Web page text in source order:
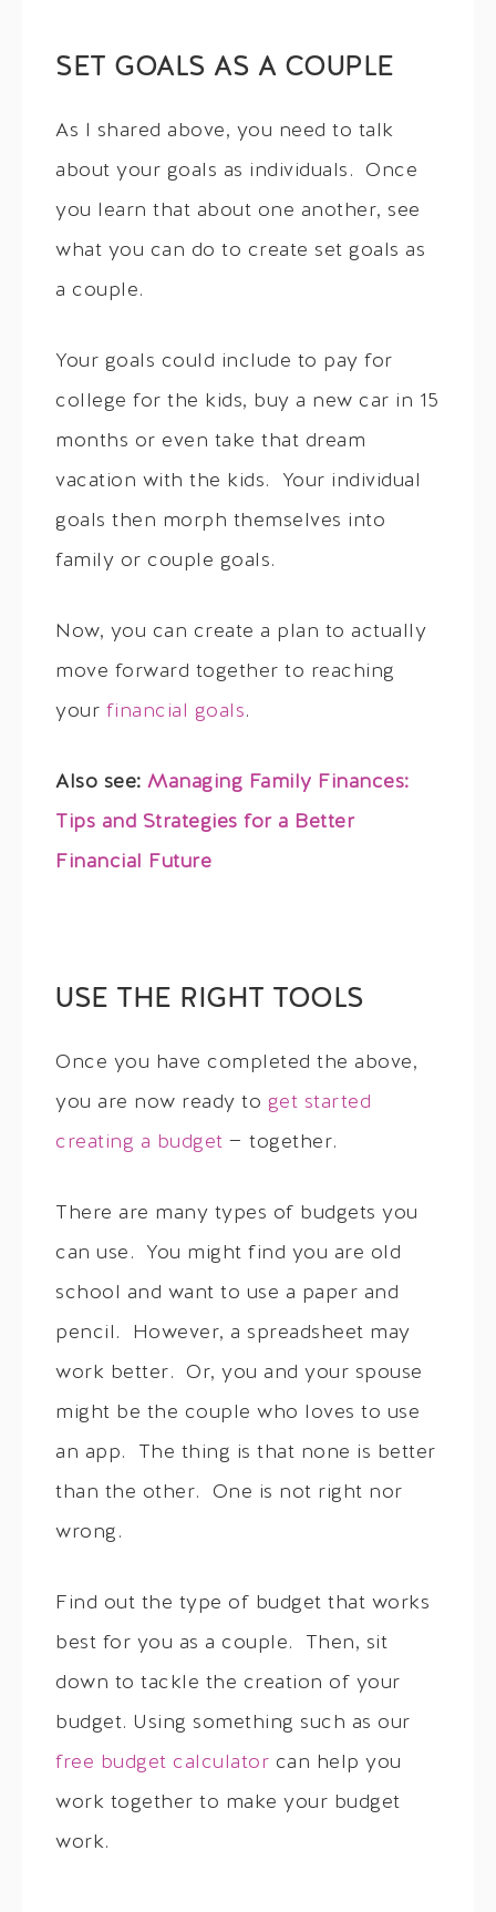
SET GOALS AS A COUPLE
As I shared above, you need to talk
about your goals as individuals. Once
you learn that about one another, see
what you can do to create set goals as
a couple.
Your goals could include to pay for
college for the kids, buy a new car in 15
months or even take that dream
vacation with the kids. Your individual
goals then morph themselves into
family or couple goals.
Now, you can create a plan to actually
move forward together to reaching
your financial goals.
Also see: Managing Family Finances:
Tips and Strategies for a Better
Financial Future
USE THE RIGHT TOOLS
Once you have completed the above,
you are now ready to get started
creating a budget — together.
There are many types of budgets you
can use. You might find you are old
school and want to use a paper and
pencil. However, a spreadsheet may
work better. Or, you and your spouse
might be the couple who loves to use
an app. The thing is that none is better
than the other. One is not right nor
wrong.
Find out the type of budget that works
best for you as a couple. Then, sit
down to tackle the creation of your
budget. Using something such as our
free budget calculator can help you
work together to make your budget
work.